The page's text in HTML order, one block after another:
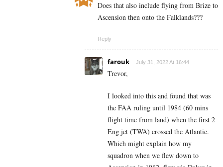
Does that also include flying from Brize to
Ascension then onto the Falklands???
Reply
farouk July 31, 2022 At 16:44
Trevor,
I looked into this and found that was
the FAA ruling until 1984 (60 mins
flight time from land) when the first 2
Eng jet (TWA) crossed the Atlantic.
Which might explain how my
squadron when we flew down to